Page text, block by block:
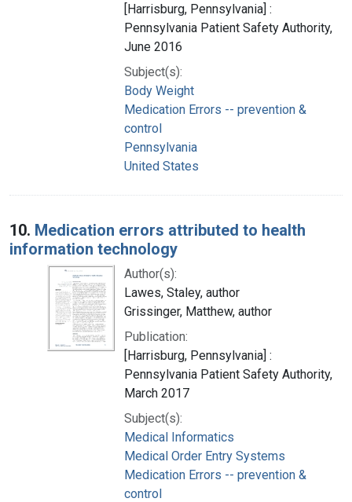
[Harrisburg, Pennsylvania] :
Pennsylvania Patient Safety Authority,
June 2016
Subject(s):
Body Weight
Medication Errors -- prevention &
control
Pennsylvania
United States
10. Medication errors attributed to health
information technology
Author(s):
Lawes, Staley, author
Grissinger, Matthew, author
Publication:
[Harrisburg, Pennsylvania] :
Pennsylvania Patient Safety Authority,
March 2017
Subject(s):
Medical Informatics
Medical Order Entry Systems
Medication Errors -- prevention &
control